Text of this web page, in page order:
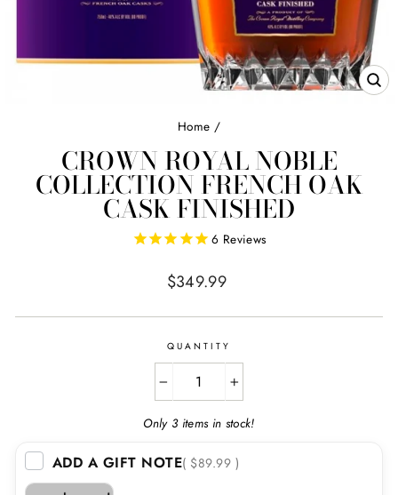
Home /
CROWN ROYAL NOBLE
COLLECTION FRENCH OAK
CASK FINISHED
6 Reviews
Regular
$349.99
QUANTITY
+
Only 3 items in stock!
ADD A GIFT NOTE( $89.99 )